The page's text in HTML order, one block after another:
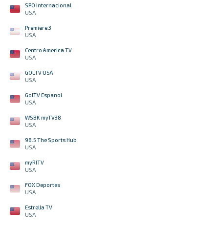
SPO Internacional
USA
Premiere 3
USA
Centro America TV
USA
GOLTV USA
USA
GolTV Espanol
USA
WSBK myTV38
USA
98.5 The Sports Hub
USA
myRITV
USA
FOX Deportes
USA
Estrella TV
USA